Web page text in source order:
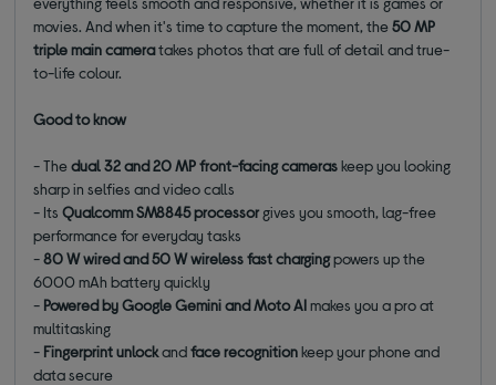
movies. And when it's time to capture the moment, the50 MP
triple main cameratakes photos that are full of detail and true-
to-life colour.
Good to know
- Thedual 32 and 20 MP front-facing cameraskeep you looking
sharp in selfies and video calls
- ItsQualcomm SM8845 processorgives you smooth, lag-free
performance for everyday tasks
-80 W wired and 50 W wireless fast chargingpowers up the
6000 mAh battery quickly
- Powered by Google Gemini and Moto AImakes you a pro at
multitasking
- Fingerprint unlockandface recognitionkeep your phone and
data secure